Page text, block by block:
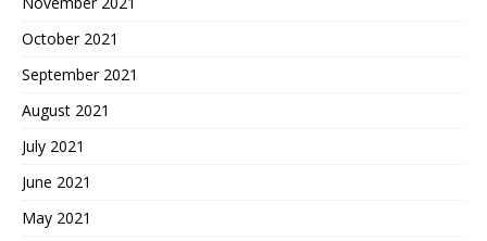
October 2021
September 2021
August 2021
July 2021
June 2021
May 2021